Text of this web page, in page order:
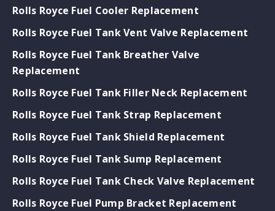
Rolls Royce Fuel Cooler Replacement
Rolls Royce Fuel Tank Vent Valve Replacement
Rolls Royce Fuel Tank Breather Valve
Replacement
Rolls Royce Fuel Tank Filler Neck Replacement
Rolls Royce Fuel Tank Strap Replacement
Rolls Royce Fuel Tank Shield Replacement
Rolls Royce Fuel Tank Sump Replacement
Rolls Royce Fuel Tank Check Valve Replacement
Rolls Royce Fuel Pump Bracket Replacement